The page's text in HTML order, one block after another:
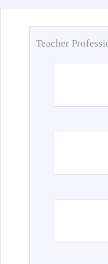
Teacher